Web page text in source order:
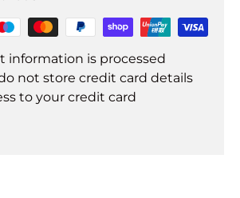
information is processed
not store credit card details
to your credit card